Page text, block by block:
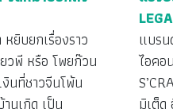
ยิบยกเรื่องราว
วพี หรือ โพยก๊วน
นที่ชาวจีนโพ้น
นเกิด เป็น
แบรน
ไอคอ
มิเต็ด